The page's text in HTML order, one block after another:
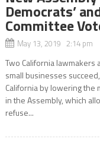
Democrats’
Committee
May 13, 2019 2:14 pm
Two California
small businesses
California by lowering the
in the Assembly, which
refuse...